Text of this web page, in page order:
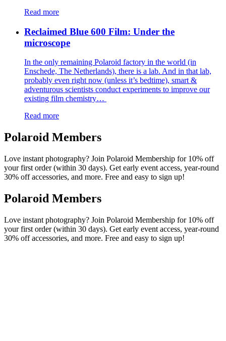
Read more
Reclaimed Blue 600 Film: Under the
microscope
In the only remaining Polaroid factory in the world (in
Enschede, The Netherlands), there is a lab. And in that lab,
probably even right now (unless it’s bedtime), smart &
adventurous scientists conduct experiments to improve our
existing film chemistry…
Read more
Polaroid Members
Love instant photography? Join Polaroid Membership for 10% off
your first order (within 30 days). Get early event access, year-round
30% off accessories, and more. Free and easy to sign up!
Polaroid Members
Love instant photography? Join Polaroid Membership for 10% off
your first order (within 30 days). Get early event access, year-round
30% off accessories, and more. Free and easy to sign up!